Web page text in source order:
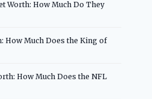
Worth: How Much Do They
How Much Does the King of
How Much Does the NFL